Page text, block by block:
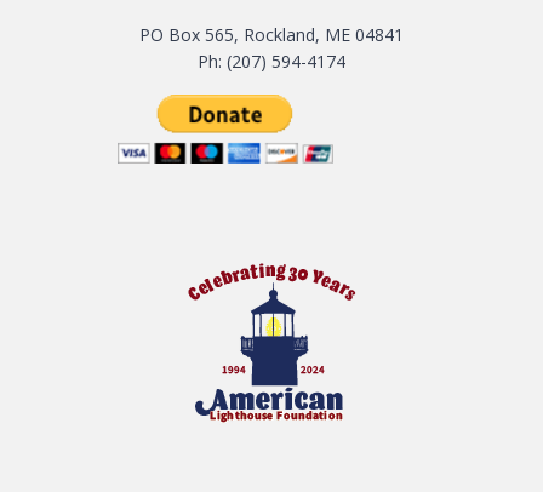
PO Box 565, Rockland, ME 04841
Ph: (207) 594-4174